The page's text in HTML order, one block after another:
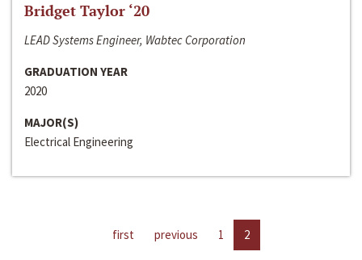
Bridget Taylor ‘20
LEAD Systems Engineer, Wabtec Corporation
GRADUATION YEAR
2020
MAJOR(S)
Electrical Engineering
first previous 1 2